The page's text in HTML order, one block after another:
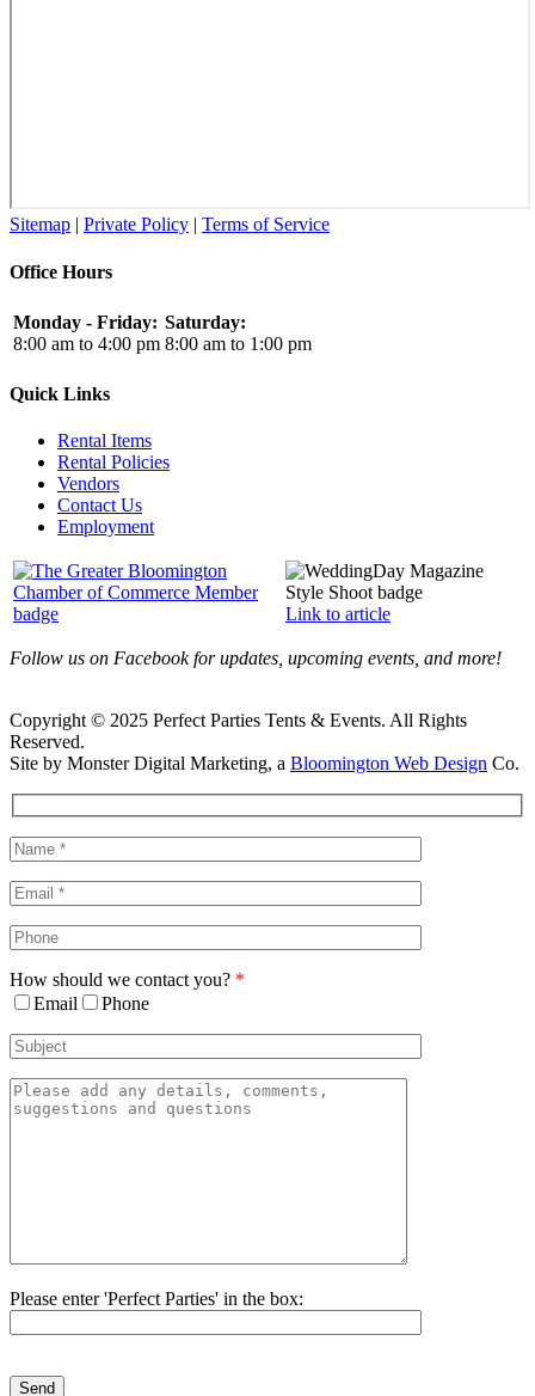
Sitemap | Private Policy | Terms of Service
Office Hours
Monday - Friday:
8:00 am to 4:00 pm
Saturday:
8:00 am to 1:00 pm
Quick Links
Rental Items
Rental Policies
Vendors
Contact Us
Employment
Link to article
Follow us on Facebook for updates, upcoming events, and more!
Copyright © 2025 Perfect Parties Tents & Events. All Rights
Reserved.
Site by Monster Digital Marketing, a Bloomington Web Design Co.
Toggle
Sliding
Bar
Area
How should we contact you? *
Email
Phone
Please enter 'Perfect Parties' in the box:
leave